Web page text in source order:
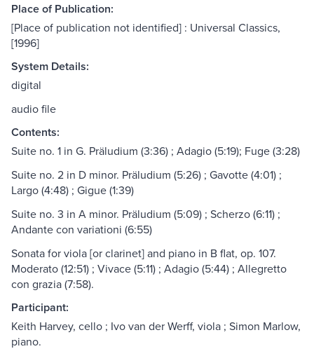
Place of Publication:
[Place of publication not identified] : Universal Classics,
[1996]
System Details:
digital
audio file
Contents:
Suite no. 1 in G. Präludium (3:36) ; Adagio (5:19); Fuge (3:28)
Suite no. 2 in D minor. Präludium (5:26) ; Gavotte (4:01) ;
Largo (4:48) ; Gigue (1:39)
Suite no. 3 in A minor. Präludium (5:09) ; Scherzo (6:11) ;
Andante con variationi (6:55)
Sonata for viola [or clarinet] and piano in B flat, op. 107.
Moderato (12:51) ; Vivace (5:11) ; Adagio (5:44) ; Allegretto
con grazia (7:58).
Participant:
Keith Harvey, cello ; Ivo van der Werff, viola ; Simon Marlow,
piano.